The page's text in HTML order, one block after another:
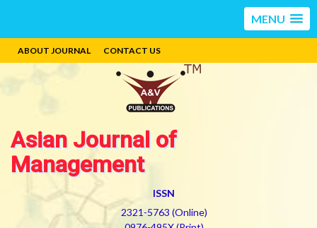
MENU
ABOUT JOURNAL CONTACT US
Asian Journal of
Management
ISSN
2321-5763 (Online)